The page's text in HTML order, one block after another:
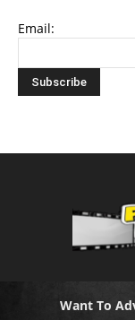
Email:
Want To